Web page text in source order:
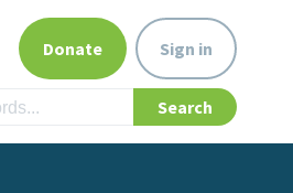
Donate Sign in